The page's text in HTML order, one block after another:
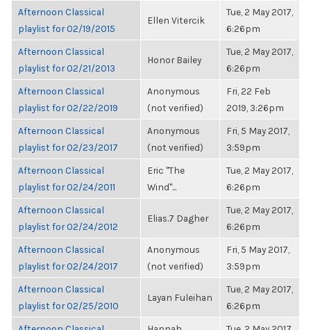
Afternoon Classical
playlist for 02/19/2015
Ellen Vitercik
Tue, 2 May 2017,
6:26pm
Afternoon Classical
playlist for 02/21/2013
Honor Bailey
Tue, 2 May 2017,
6:26pm
Afternoon Classical
playlist for 02/22/2019
Anonymous
(not verified)
Fri, 22 Feb
2019, 3:26pm
Afternoon Classical
playlist for 02/23/2017
Anonymous
(not verified)
Fri, 5 May 2017,
3:59pm
Afternoon Classical
playlist for 02/24/2011
Eric "The
Wind"...
Tue, 2 May 2017,
6:26pm
Afternoon Classical
playlist for 02/24/2012
Elias.7 Dagher
Tue, 2 May 2017,
6:26pm
Afternoon Classical
playlist for 02/24/2017
Anonymous
(not verified)
Fri, 5 May 2017,
3:59pm
Afternoon Classical
playlist for 02/25/2010
Layan Fuleihan
Tue, 2 May 2017,
6:26pm